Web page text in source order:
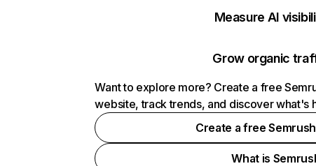
Measure AI
Grow organic
Want to explore more? Create a free
website, track trends, and discover what's
Create a free
What is